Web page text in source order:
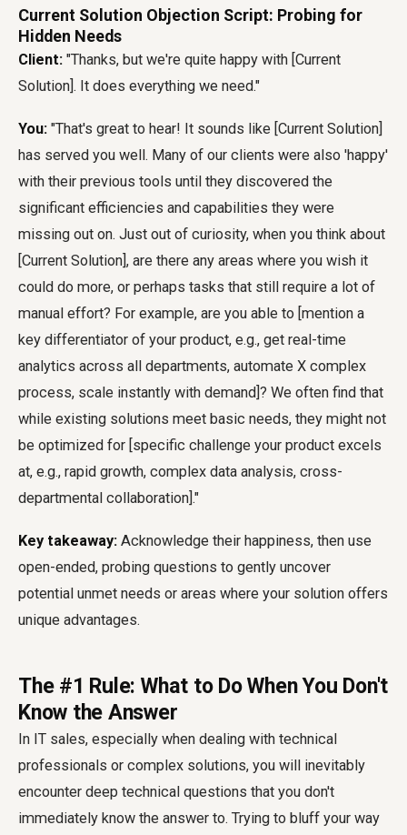
Current Solution Objection Script: Probing for
Hidden Needs
Client: "Thanks, but we're quite happy with [Current
Solution]. It does everything we need."
You: "That's great to hear! It sounds like [Current Solution]
has served you well. Many of our clients were also 'happy'
with their previous tools until they discovered the
significant efficiencies and capabilities they were
missing out on. Just out of curiosity, when you think about
[Current Solution], are there any areas where you wish it
could do more, or perhaps tasks that still require a lot of
manual effort? For example, are you able to [mention a
key differentiator of your product, e.g., get real-time
analytics across all departments, automate X complex
process, scale instantly with demand]? We often find that
while existing solutions meet basic needs, they might not
be optimized for [specific challenge your product excels
at, e.g., rapid growth, complex data analysis, cross-
departmental collaboration]."
Key takeaway: Acknowledge their happiness, then use
open-ended, probing questions to gently uncover
potential unmet needs or areas where your solution offers
unique advantages.
The #1 Rule: What to Do When You Don't
Know the Answer
In IT sales, especially when dealing with technical
professionals or complex solutions, you will inevitably
encounter deep technical questions that you don't
immediately know the answer to. Trying to bluff your way